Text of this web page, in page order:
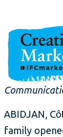
ABIDJAN,
family